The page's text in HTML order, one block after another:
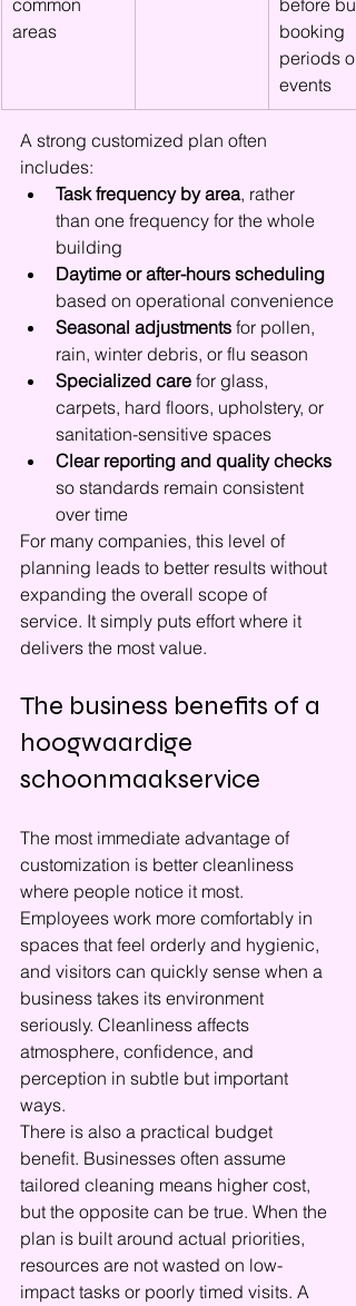
common
areas
before
booking
periods or
events
A strong customized plan often
includes:
Task frequency by area, rather
than one frequency for the whole
building
Daytime or after-hours scheduling
based on operational convenience
Seasonal adjustments for pollen,
rain, winter debris, or flu season
Specialized care for glass,
carpets, hard floors, upholstery, or
sanitation-sensitive spaces
Clear reporting and quality checks
so standards remain consistent
over time
For many companies, this level of
planning leads to better results without
expanding the overall scope of
service. It simply puts effort where it
delivers the most value.
The business benefits of a
hoogwaardige
schoonmaakservice
The most immediate advantage of
customization is better cleanliness
where people notice it most.
Employees work more comfortably in
spaces that feel orderly and hygienic,
and visitors can quickly sense when a
business takes its environment
seriously. Cleanliness affects
atmosphere, confidence, and
perception in subtle but important
ways.
There is also a practical budget
benefit. Businesses often assume
tailored cleaning means higher cost,
but the opposite can be true. When the
plan is built around actual priorities,
resources are not wasted on low-
impact tasks or poorly timed visits. A